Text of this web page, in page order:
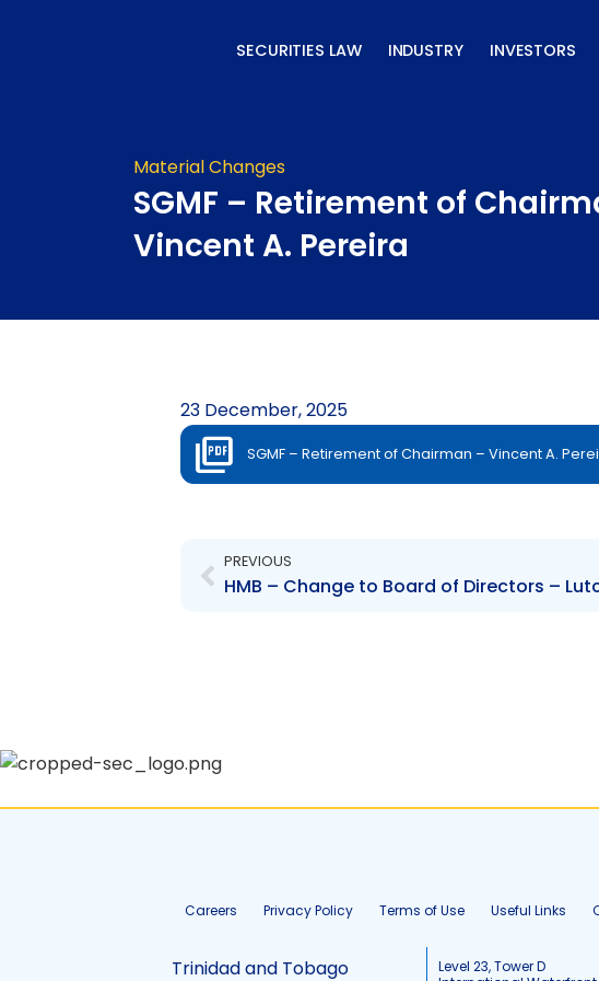
SECURITIES LAW INDUSTRY INVESTORS
Material Changes
SGMF – Retirement of
Vincent A. Pereira
23 December, 2025
SGMF – Retirement of Chairman – Vincent A.
PREVIOUS
Careers Privacy Policy Terms of Use Useful Links
Trinidad and Tobago
Level 23, Tower D